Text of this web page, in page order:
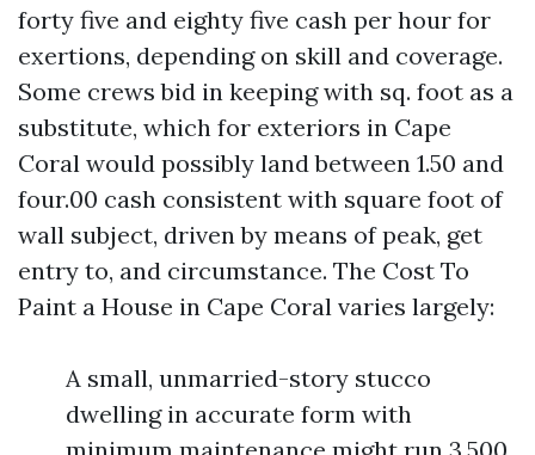
forty five and eighty five cash per hour for
exertions, depending on skill and coverage.
Some crews bid in keeping with sq. foot as a
substitute, which for exteriors in Cape
Coral would possibly land between 1.50 and
four.00 cash consistent with square foot of
wall subject, driven by means of peak, get
entry to, and circumstance. The Cost To
Paint a House in Cape Coral varies largely:
A small, unmarried-story stucco
dwelling in accurate form with